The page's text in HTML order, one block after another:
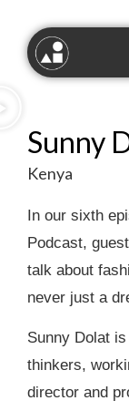
Sunny
Kenya
In our sixth
Podcast,
talk about
never just a
Sunny Dolat
thinkers,
director and